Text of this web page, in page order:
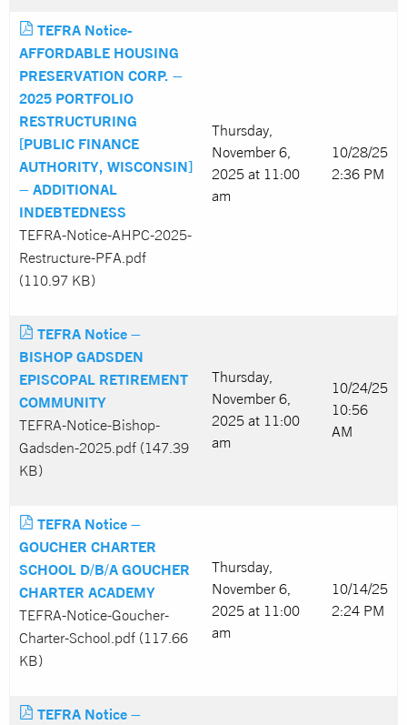
TEFRA Notice-
AFFORDABLE HOUSING
PRESERVATION CORP. –
2025 PORTFOLIO
RESTRUCTURING
[PUBLIC FINANCE
AUTHORITY, WISCONSIN]
– ADDITIONAL
INDEBTEDNESS
TEFRA-Notice-AHPC-2025-
Restructure-PFA.pdf
(110.97 KB)
Thursday,
November 6,
2025 at 11:00
am
10/28/25
2:36 PM
TEFRA Notice –
BISHOP GADSDEN
EPISCOPAL RETIREMENT
COMMUNITY
TEFRA-Notice-Bishop-
Gadsden-2025.pdf (147.39
KB)
Thursday,
November 6,
2025 at 11:00
am
10/24/25
10:56
AM
TEFRA Notice –
GOUCHER CHARTER
SCHOOL D/B/A GOUCHER
CHARTER ACADEMY
TEFRA-Notice-Goucher-
Charter-School.pdf (117.66
KB)
Thursday,
November 6,
2025 at 11:00
am
10/14/25
2:24 PM
TEFRA Notice –